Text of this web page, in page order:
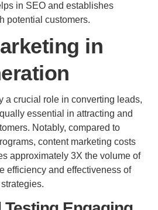
in SEO and establishes
potential customers.
in
a crucial role in converting leads,
essential in attracting and
Notably, compared to
content marketing costs
approximately 3X the volume of
efficiency and effectiveness of